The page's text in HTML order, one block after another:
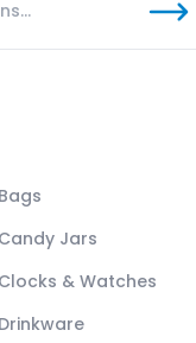
Bags
Candy Jars
Clocks & Watches
Drinkware